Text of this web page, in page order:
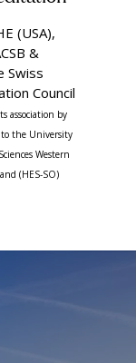
(USA),
&
Swiss
Council
association by
the University
Western
(HES-SO)